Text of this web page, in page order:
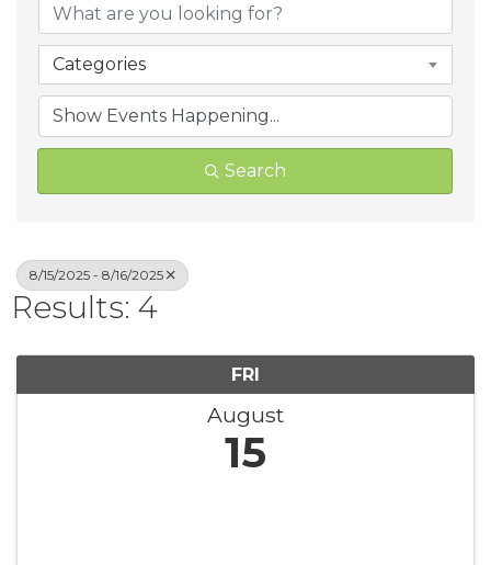
Categories
Search
8/15/2025 - 8/16/2025
Results: 4
FRI
August
15